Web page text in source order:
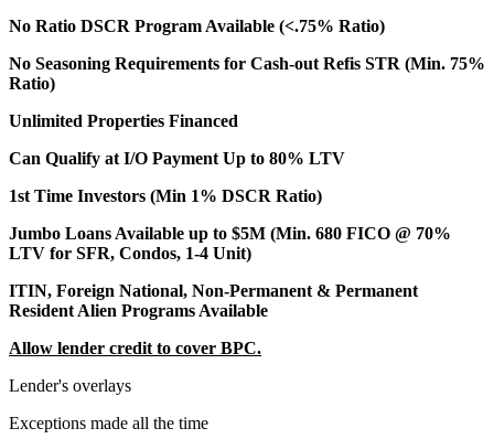
No Ratio DSCR Program Available (<.75% Ratio)
No Seasoning Requirements for Cash-out Refis STR (Min. 75%
Ratio)
Unlimited Properties Financed
Can Qualify at I/O Payment Up to 80% LTV
1st Time Investors (Min 1% DSCR Ratio)
Jumbo Loans Available up to $5M (Min. 680 FICO @ 70%
LTV for SFR, Condos, 1-4 Unit)
ITIN, Foreign National, Non-Permanent & Permanent
Resident Alien Programs Available
Allow lender credit to cover BPC.
Lender's overlays
Exceptions made all the time